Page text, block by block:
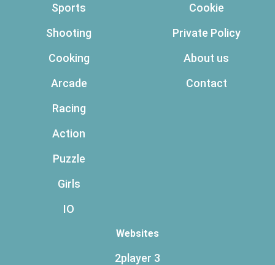
Sports
Shooting
Cooking
Arcade
Racing
Action
Puzzle
Girls
IO
Cookie
Private Policy
About us
Contact
Websites
2player 3